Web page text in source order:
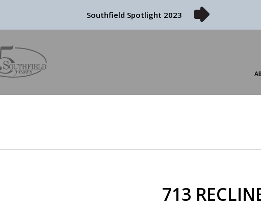
Southfield Spotlight 2023
713